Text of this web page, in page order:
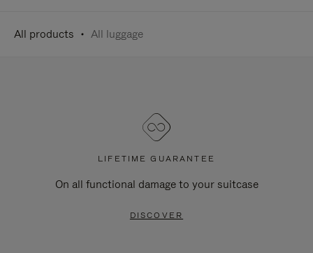
All products All luggage
LIFETIME GUARANTEE
On all functional damage to your suitcase
DISCOVER